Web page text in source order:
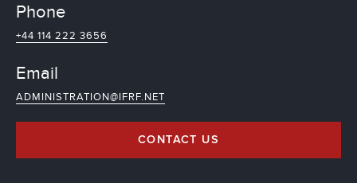
Phone
+44 114 222 3656
Email
ADMINISTRATION@IFRF.NET
CONTACT US